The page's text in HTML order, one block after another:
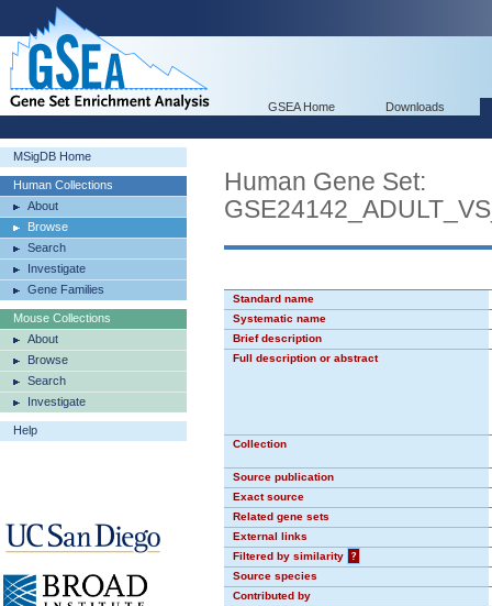
GSEA Home Downloads
MSigDB Home
Human Collections
About
Browse
Search
Investigate
Gene Families
Mouse Collections
About
Browse
Search
Investigate
Help
Human Gene Set:
Standard name
Systematic name
Brief description
Full description or abstract
Collection
Source publication
Exact source
Related gene sets
External links
Filtered by similarity
?
Source species
Contributed by